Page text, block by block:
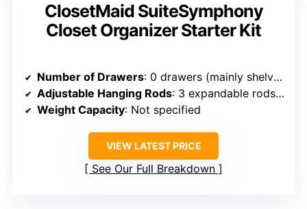
ClosetMaid SuiteSymphony
Closet Organizer Starter Kit
Number of Drawers: 0 drawers (mainly shelves & rods)
Adjustable Hanging Rods: 3 expandable rods (30″–48″)
Weight Capacity: Not specified
VIEW LATEST PRICE
See Our Full Breakdown